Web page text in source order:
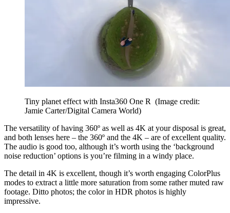
Tiny planet effect with Insta360 One R (Image credit:
Jamie Carter/Digital Camera World)
The versatility of having 360º as well as 4K at your disposal is great,
and both lenses here – the 360º and the 4K – are of excellent quality.
The audio is good too, although it’s worth using the ‘background
noise reduction’ options is you’re filming in a windy place.
The detail in 4K is excellent, though it’s worth engaging ColorPlus
modes to extract a little more saturation from some rather muted raw
footage. Ditto photos; the color in HDR photos is highly
impressive.